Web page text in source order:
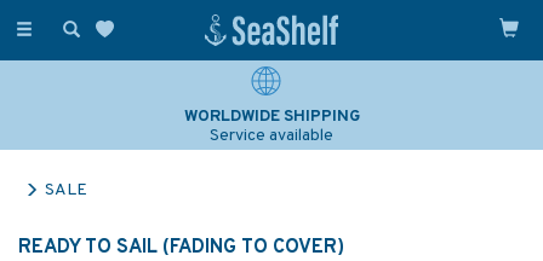
Toggle
WORLDWIDE SHIPPING
Service available
SALE
READY TO SAIL (FADING TO COVER)